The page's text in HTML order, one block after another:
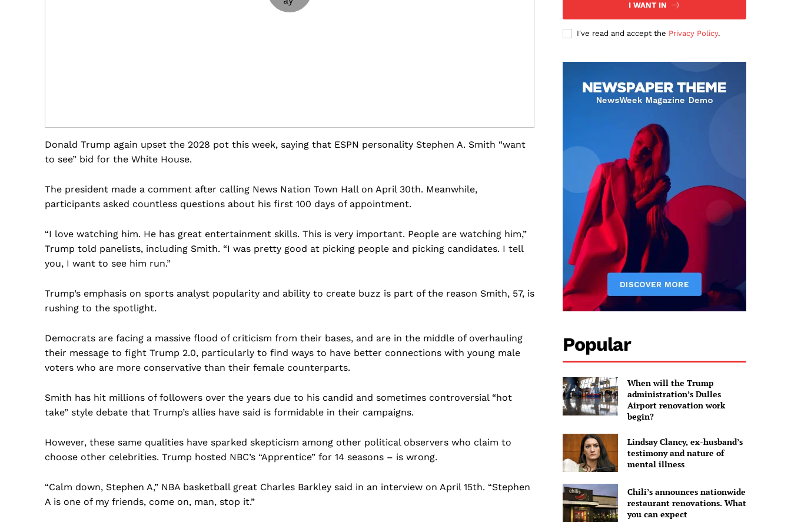
US - NEA
Home
USA
Politics
Business
Donald Trump again upset the 2028 pot this week, saying that ESPN personality Stephen A. Smith “want
to see” bid for the White House.
The president made a comment after calling News Nation Town Hall on April 30th. Meanwhile,
participants asked countless questions about his first 100 days of appointment.
“I love watching him. He has great entertainment skills. This is very important. People are watching him,”
Trump told panelists, including Smith. “I was pretty good at picking people and picking candidates. I tell
you, I want to see him run.”
Trump’s emphasis on sports analyst popularity and ability to create buzz is part of the reason Smith, 57, is
rushing to the spotlight.
Democrats are facing a massive flood of criticism from their bases, and are in the middle of overhauling
their message to fight Trump 2.0, particularly to find ways to have better connections with young male
voters who are more conservative than their female counterparts.
Smith has hit millions of followers over the years due to his candid and sometimes controversial “hot
take” style debate that Trump’s allies have said is formidable in their campaigns.
However, these same qualities have sparked skepticism among other political observers who claim to
choose other celebrities. Trump hosted NBC’s “Apprentice” for 14 seasons – is wrong.
“Calm down, Stephen A,” NBA basketball great Charles Barkley said in an interview on April 15th. “Stephen
A is one of my friends, come on, man, stop it.”
I WANT IN
I've read and accept the Privacy Policy.
Popular
When will the Trump
administration’s Dulles
Airport renovation work
begin?
Lindsay Clancy, ex-husband’s
testimony and nature of
mental illness
Chili’s announces nationwide
restaurant renovations. What
you can expect